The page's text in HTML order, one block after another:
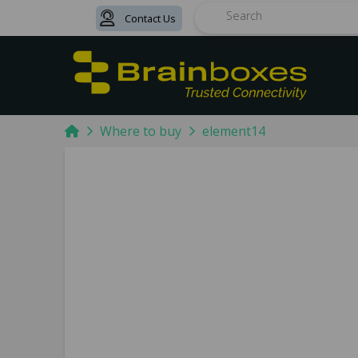
Contact Us
HomeWhere to buy element14